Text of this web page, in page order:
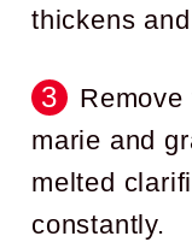
thickens
marie and
melted
constantly.